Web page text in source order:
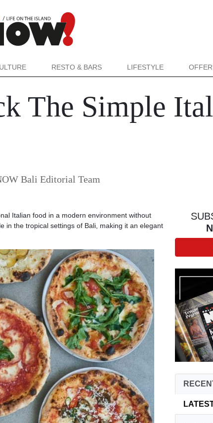
RESTO & BARS LIFESTYLE
The Simple
Bali Editorial Team
Italian food in a modern environment without
in the tropical settings of Bali, making it an elegant